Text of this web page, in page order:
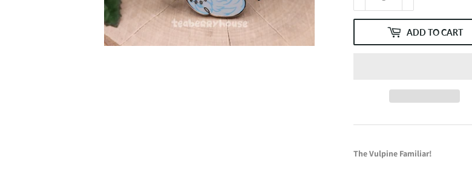
ADD TO CART
The Vulpine Familiar!